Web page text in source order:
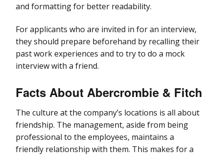
and formatting for better readability.
For applicants who are invited in for an interview,
they should prepare beforehand by recalling their
past work experiences and to try to do a mock
interview with a friend.
Facts About Abercrombie & Fitch
The culture at the company’s locations is all about
friendship. The management, aside from being
professional to the employees, maintains a
friendly relationship with them. This makes for a